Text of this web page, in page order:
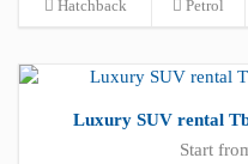
Hatchback Petrol
Luxury SUV rental
Start